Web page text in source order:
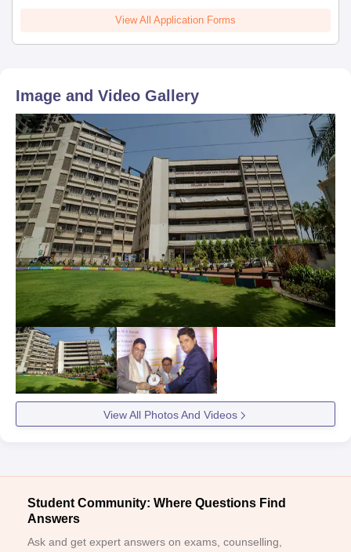
View All Application Forms
Image and Video Gallery
View All Photos And Videos
Student Community: Where Questions Find
Answers
Ask and get expert answers on exams, counselling,